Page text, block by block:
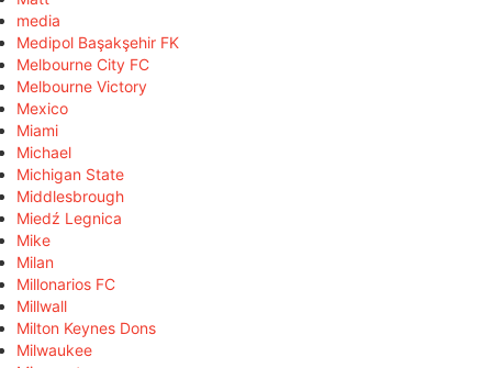
media
Medipol Başakşehir FK
Melbourne City FC
Melbourne Victory
Mexico
Miami
Michael
Michigan State
Middlesbrough
Miedź Legnica
Mike
Milan
Millonarios FC
Millwall
Milton Keynes Dons
Milwaukee